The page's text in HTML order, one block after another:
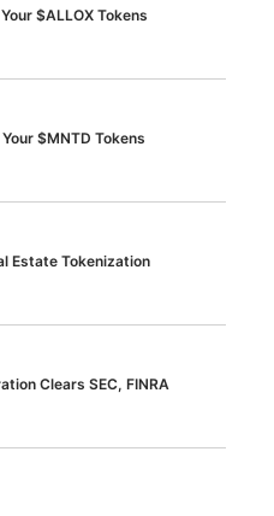
$ALLOX Tokens
$MNTD Tokens
Estate Tokenization
Clears SEC, FINRA